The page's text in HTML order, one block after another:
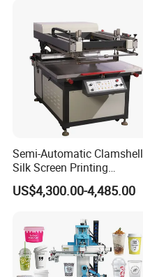
Semi-Automatic Clamshell
Silk Screen Printing
Machine for Self-Adhesive
Stickers (CE Standard)
US$4,300.00-4,485.00